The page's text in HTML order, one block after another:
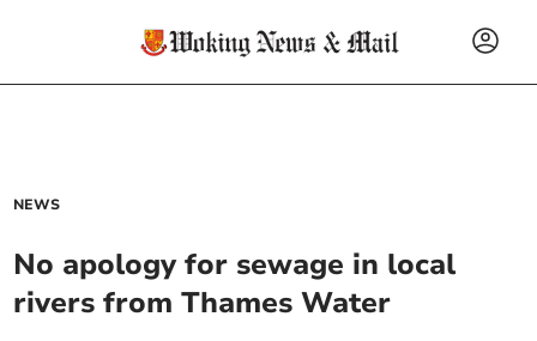
NEWS
No apology for sewage in local
rivers from Thames Water